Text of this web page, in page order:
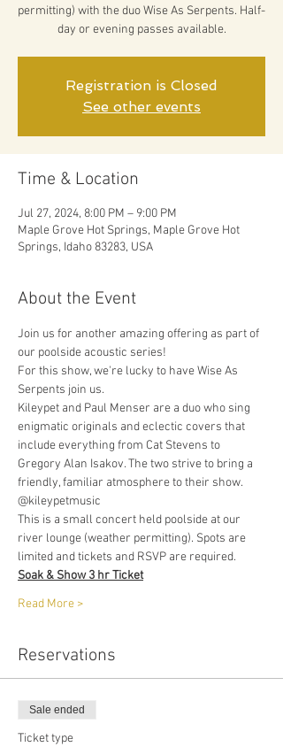
permitting) with the duo Wise As Serpents. Half-
day or evening passes available.
Registration is Closed
See other events
Time & Location
Jul 27, 2024, 8:00 PM – 9:00 PM
Maple Grove Hot Springs, Maple Grove Hot
Springs, Idaho 83283, USA
About the Event
Join us for another amazing offering as part of
our poolside acoustic series!
For this show, we're lucky to have Wise As
Serpents join us.
Kileypet and Paul Menser are a duo who sing
enigmatic originals and eclectic covers that
include everything from Cat Stevens to
Gregory Alan Isakov. The two strive to bring a
friendly, familiar atmosphere to their show.
@kileypetmusic
This is a small concert held poolside at our
river lounge (weather permitting). Spots are
limited and tickets and RSVP are required.
Soak & Show 3 hr Ticket
Read More >
Reservations
Sale ended
Ticket type